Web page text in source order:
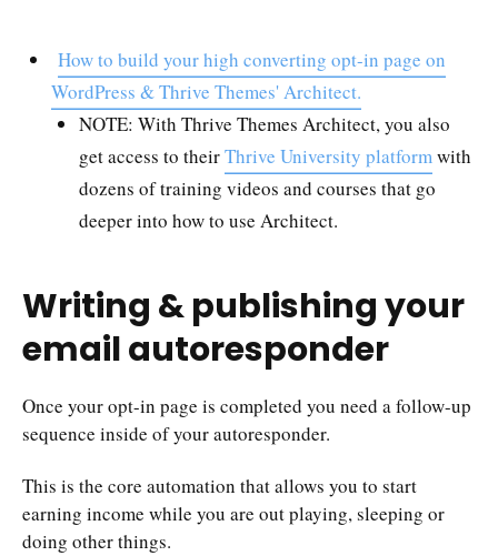
How to build your high converting opt-in page on
WordPress & Thrive Themes' Architect.
NOTE: With Thrive Themes Architect, you also
get access to theirThrive University platformwith
dozens of training videos and courses that go
deeper into how to use Architect.
Writing & publishing your
email autoresponder
Once your opt-in page is completed you need a follow-up
sequence inside of your autoresponder.
This is the core automation that allows you to start
earning income while you are out playing, sleeping or
doing other things.